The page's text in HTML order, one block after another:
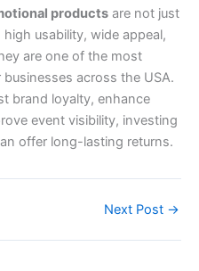
products are not just
usability, wide appeal,
are one of the most
across the USA.
brand loyalty, enhance
event visibility, investing
offer long-lasting returns.
Next Post →